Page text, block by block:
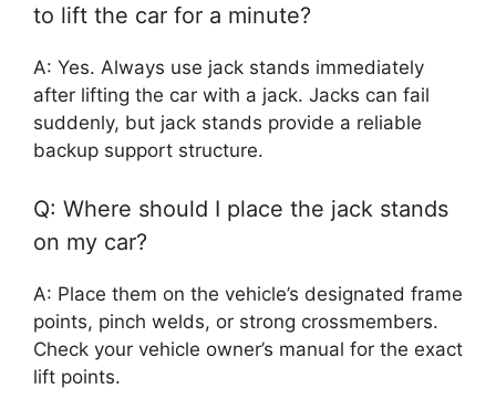
to lift the car for a minute?
A: Yes. Always use jack stands immediately
after lifting the car with a jack. Jacks can fail
suddenly, but jack stands provide a reliable
backup support structure.
Q: Where should I place the jack stands
on my car?
A: Place them on the vehicle’s designated frame
points, pinch welds, or strong crossmembers.
Check your vehicle owner’s manual for the exact
lift points.